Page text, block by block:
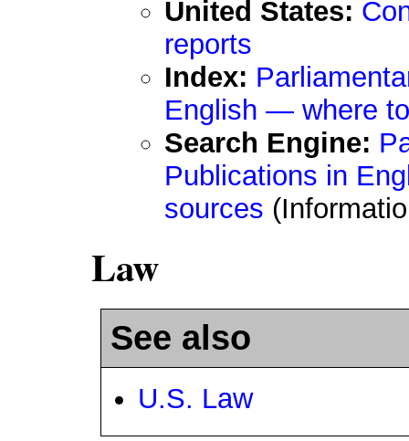
United States:
reports
Index:
English — where
Search Engine:
Publications in
sources
Law
See also
U.S. Law